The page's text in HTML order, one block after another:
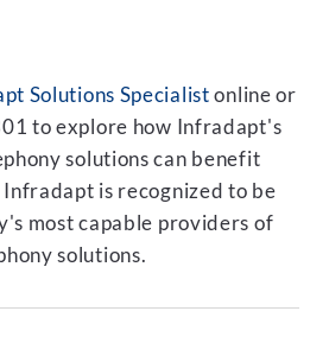
Solutions Specialist online or
to explore how Infradapt's
solutions can benefit
is recognized to be
most capable providers of
solutions.